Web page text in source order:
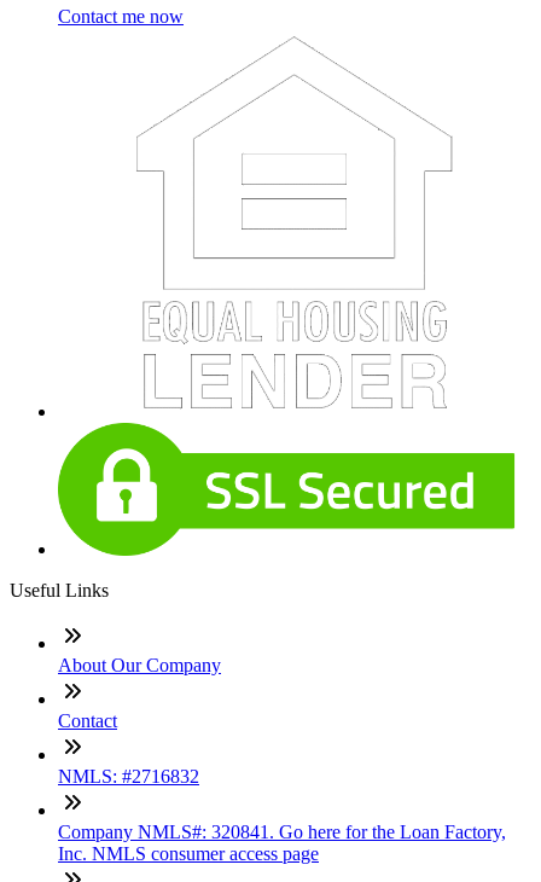
Contact me now
Useful Links
About Our Company
Contact
NMLS: #2716832
Company NMLS#: 320841. Go here for the Loan Factory,
Inc. NMLS consumer access page